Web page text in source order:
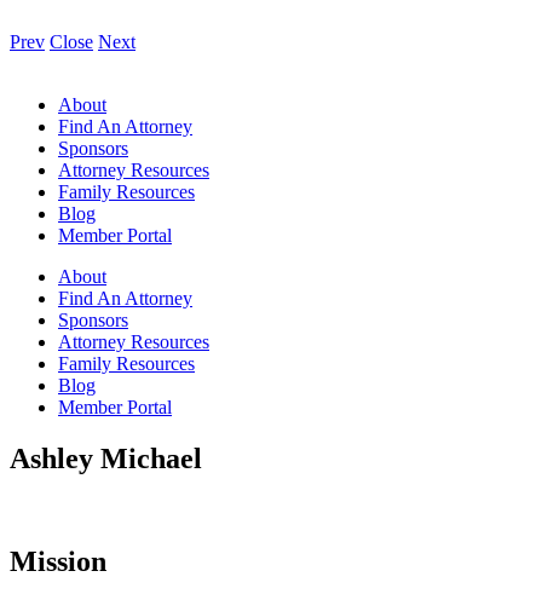
Prev Close Next
About
Find An Attorney
Sponsors
Attorney Resources
Family Resources
Blog
Member Portal
About
Find An Attorney
Sponsors
Attorney Resources
Family Resources
Blog
Member Portal
Ashley Michael
Mission